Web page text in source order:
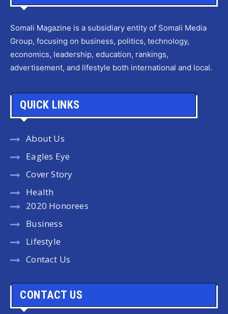
Somali Magazine is a subsidiary entity of Somali Media
Group, focusing on business, politics, technology,
economics, leadership, education, rankings,
advertisement, and lifestyle both international and local.
QUICK LINKS
About Us
Eagles Eye
Cover Story
Health
2020 Honorees
Business
Lifestyle
Contact Us
CONTACT US